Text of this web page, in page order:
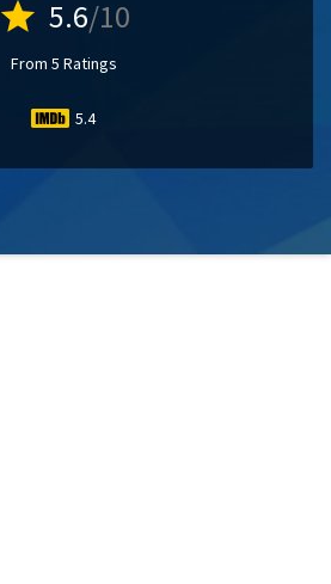
star 5.6/10
From 5 Ratings
5.4